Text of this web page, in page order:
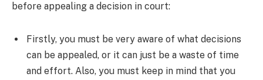
before appealing a decision in court:
Firstly, you must be very aware of what decisions
can be appealed, or it can just be a waste of time
and effort. Also, you must keep in mind that you